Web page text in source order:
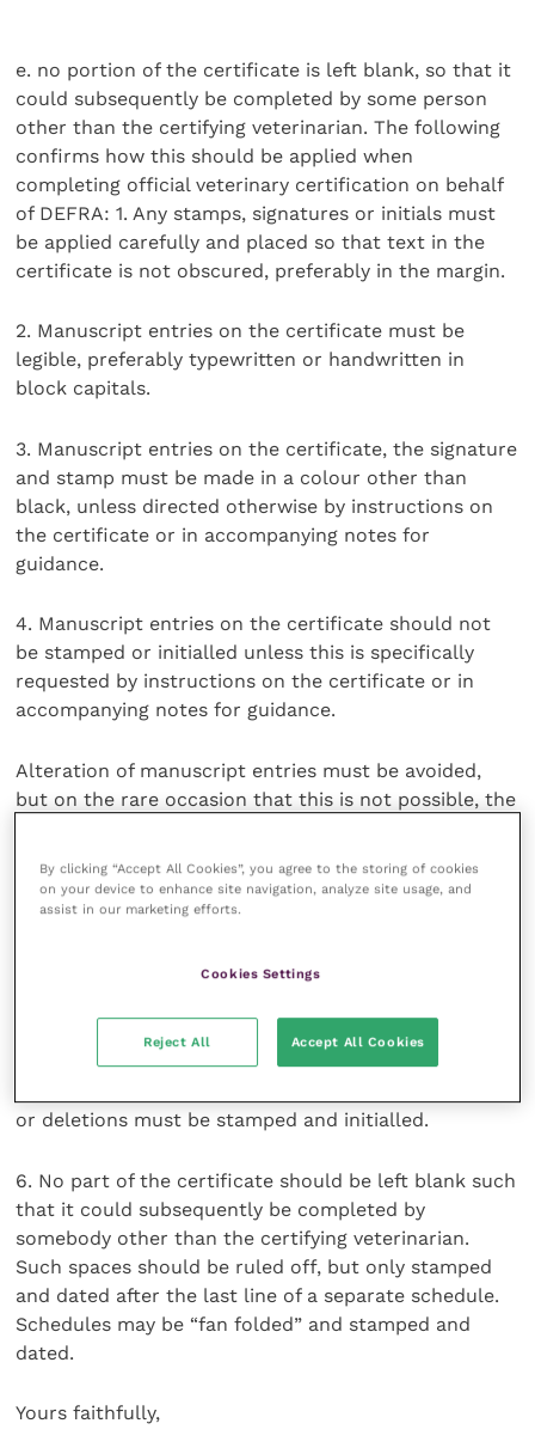
e. no portion of the certificate is left blank, so that it
could subsequently be completed by some person
other than the certifying veterinarian. The following
confirms how this should be applied when
completing official veterinary certification on behalf
of DEFRA: 1. Any stamps, signatures or initials must
be applied carefully and placed so that text in the
certificate is not obscured, preferably in the margin.
2. Manuscript entries on the certificate must be
legible, preferably typewritten or handwritten in
block capitals.
3. Manuscript entries on the certificate, the signature
and stamp must be made in a colour other than
black, unless directed otherwise by instructions on
the certificate or in accompanying notes for
guidance.
4. Manuscript entries on the certificate should not
be stamped or initialled unless this is specifically
requested by instructions on the certificate or in
accompanying notes for guidance.
Alteration of manuscript entries must be avoided,
but on the rare occasion that this is not possible, the
5. Deletions of non-applicable pre-printed options or
alternatives should be made before signing the
only be carried out in accordance with an official
derogation or instructions on the certificate or in
or deletions must be stamped and initialled.
6. No part of the certificate should be left blank such
that it could subsequently be completed by
somebody other than the certifying veterinarian.
Such spaces should be ruled off, but only stamped
and dated after the last line of a separate schedule.
Schedules may be “fan folded” and stamped and
dated.
Yours faithfully,
By clicking “Accept All Cookies”, you agree to the storing of cookies
on your device to enhance site navigation, analyze site usage, and
assist in our marketing efforts.
Cookies Settings
Reject All Accept All Cookies